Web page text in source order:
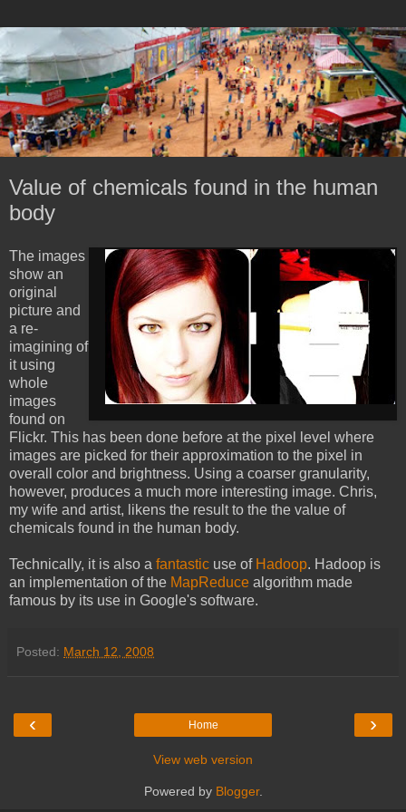
Value of chemicals found in the human
body
The images
show an
original
picture and
a re-
imagining of
it using
whole
images
found on
Flickr. This has been done before at the pixel level where
images are picked for their approximation to the pixel in
overall color and brightness. Using a coarser granularity,
however, produces a much more interesting image. Chris,
my wife and artist, likens the result to the the value of
chemicals found in the human body.
Technically, it is also a fantastic use of Hadoop. Hadoop is
an implementation of the MapReduce algorithm made
famous by its use in Google's software.
Posted: March 12, 2008
‹ ›
Home
View web version
Powered by Blogger.